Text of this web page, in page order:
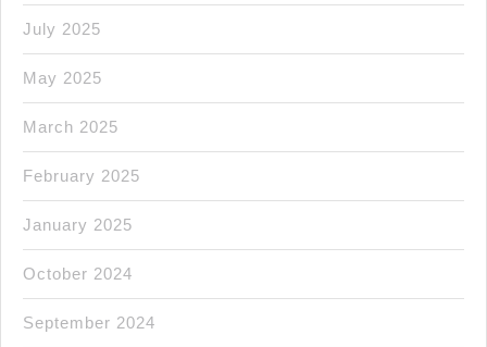
July 2025
May 2025
March 2025
February 2025
January 2025
October 2024
September 2024